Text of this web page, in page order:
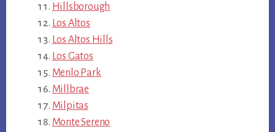
Hillsborough
Los Altos
Los Altos Hills
Los Gatos
Menlo Park
Millbrae
Milpitas
Monte Sereno